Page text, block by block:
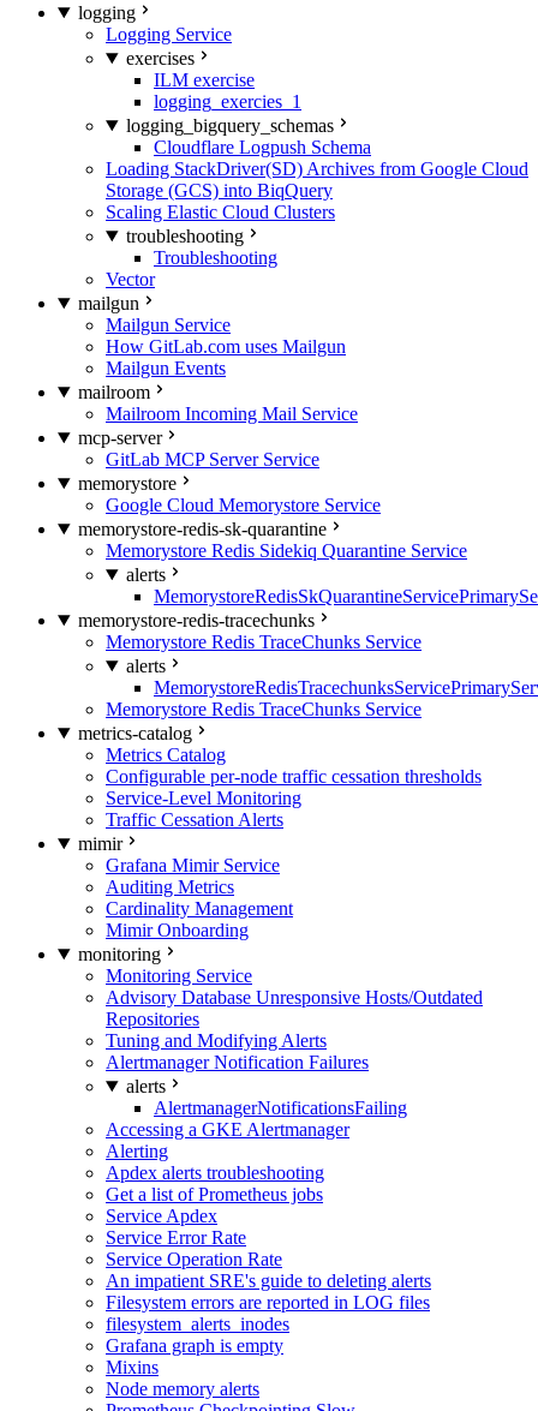
logging
Logging Service
exercises
ILM exercise
logging_exercies_1
logging_bigquery_schemas
Cloudflare Logpush Schema
Loading StackDriver(SD) Archives from Google Cloud
Storage (GCS) into BiqQuery
Scaling Elastic Cloud Clusters
troubleshooting
Troubleshooting
Vector
mailgun
Mailgun Service
How GitLab.com uses Mailgun
Mailgun Events
mailroom
Mailroom Incoming Mail Service
mcp-server
GitLab MCP Server Service
memorystore
Google Cloud Memorystore Service
memorystore-redis-sk-quarantine
Memorystore Redis Sidekiq Quarantine Service
alerts
memorystore-redis-tracechunks
Memorystore Redis TraceChunks Service
alerts
Memorystore Redis TraceChunks Service
metrics-catalog
Metrics Catalog
Configurable per-node traffic cessation thresholds
Service-Level Monitoring
Traffic Cessation Alerts
mimir
Grafana Mimir Service
Auditing Metrics
Cardinality Management
Mimir Onboarding
monitoring
Monitoring Service
Advisory Database Unresponsive Hosts/Outdated
Repositories
Tuning and Modifying Alerts
Alertmanager Notification Failures
alerts
AlertmanagerNotificationsFailing
Accessing a GKE Alertmanager
Alerting
Apdex alerts troubleshooting
Get a list of Prometheus jobs
Service Apdex
Service Error Rate
Service Operation Rate
An impatient SRE's guide to deleting alerts
Filesystem errors are reported in LOG files
filesystem_alerts_inodes
Grafana graph is empty
Mixins
Node memory alerts